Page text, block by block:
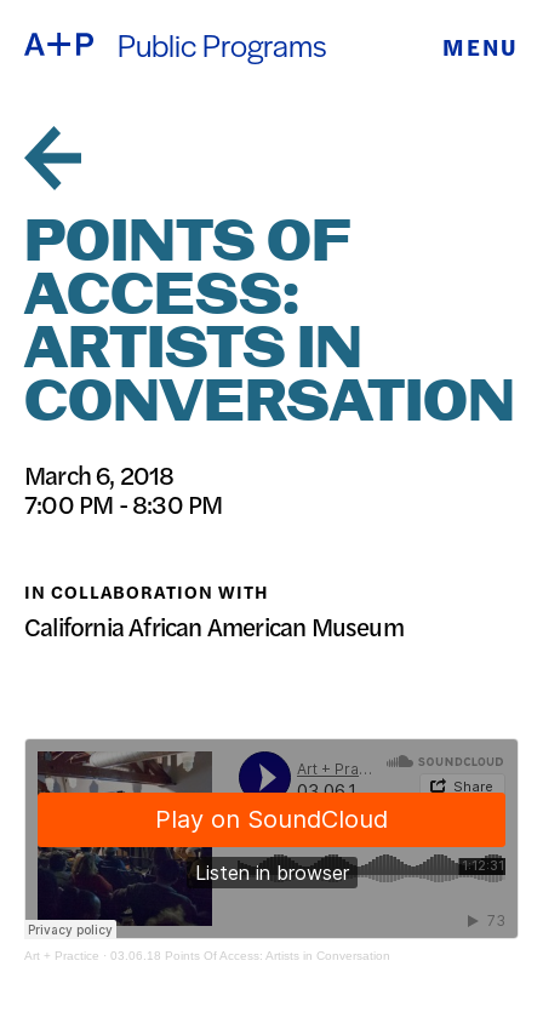
Public Programs MENU
EDUCATION
FOSTER
YOUTH
EXHIBITIONS
PUBLIC
PROGRAMS
ARCHIVE
DONATE
ESPAÑOL
普通话
日本語
POINTS OF
ACCESS:
ARTISTS IN
CONVERSATION
March 6, 2018
7:00 PM - 8:30 PM
IN COLLABORATION WITH
California African American Museum
Art + Practice · 03.06.18 Points Of Access: Artists in Conversation